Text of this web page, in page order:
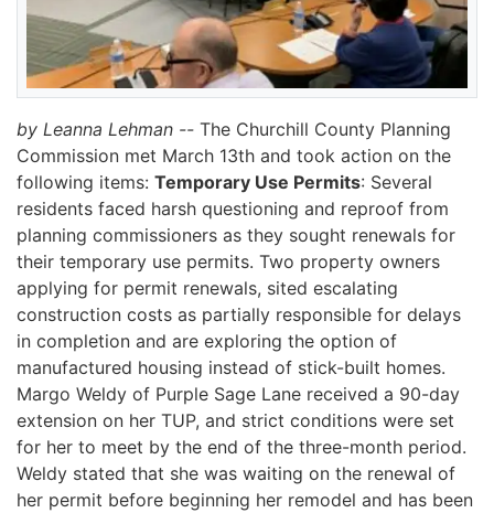
by Leanna Lehman -- The Churchill County Planning
Commission met March 13th and took action on the
following items: Temporary Use Permits: Several
residents faced harsh questioning and reproof from
planning commissioners as they sought renewals for
their temporary use permits. Two property owners
applying for permit renewals, sited escalating
construction costs as partially responsible for delays
in completion and are exploring the option of
manufactured housing instead of stick-built homes.
Margo Weldy of Purple Sage Lane received a 90-day
extension on her TUP, and strict conditions were set
for her to meet by the end of the three-month period.
Weldy stated that she was waiting on the renewal of
her permit before beginning her remodel and has been